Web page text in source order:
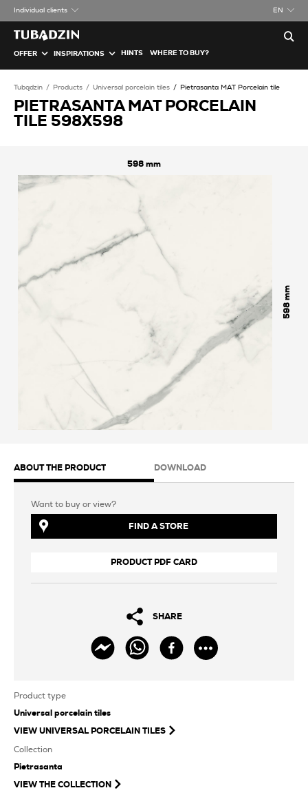
Individual clients EN
OFFER INSPIRATIONS HINTS WHERE TO BUY?
Tubądzin Products Universal porcelain tiles Pietrasanta MAT Porcelain tile
PIETRASANTA MAT PORCELAIN
TILE 598X598
598
598
ABOUT THE PRODUCT DOWNLOAD
Want to buy or view?
FIND A STORE
PRODUCT PDF CARD
SHARE
Product type
Universal porcelain tiles
VIEW UNIVERSAL PORCELAIN TILES
Collection
Pietrasanta
VIEW THE COLLECTION